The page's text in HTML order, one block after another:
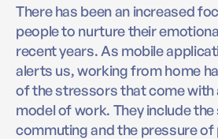
There has been an increased
people to nurture their
recent years. As mobile
alerts us, working from home
of the stressors that come with
model of work. They include
commuting and the pressure